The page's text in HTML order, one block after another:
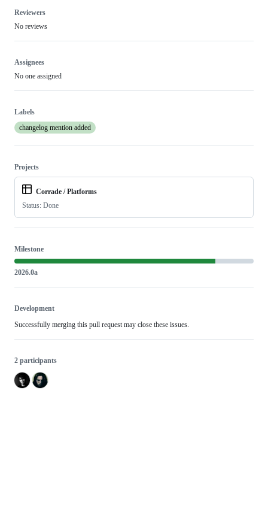
Reviewers
No reviews
Assignees
No one assigned
Labels
changelog mention added
Projects
Corrade / Platforms
Status: Done
Milestone
2026.0a
Development
Successfully merging this pull request may close these issues.
2 participants